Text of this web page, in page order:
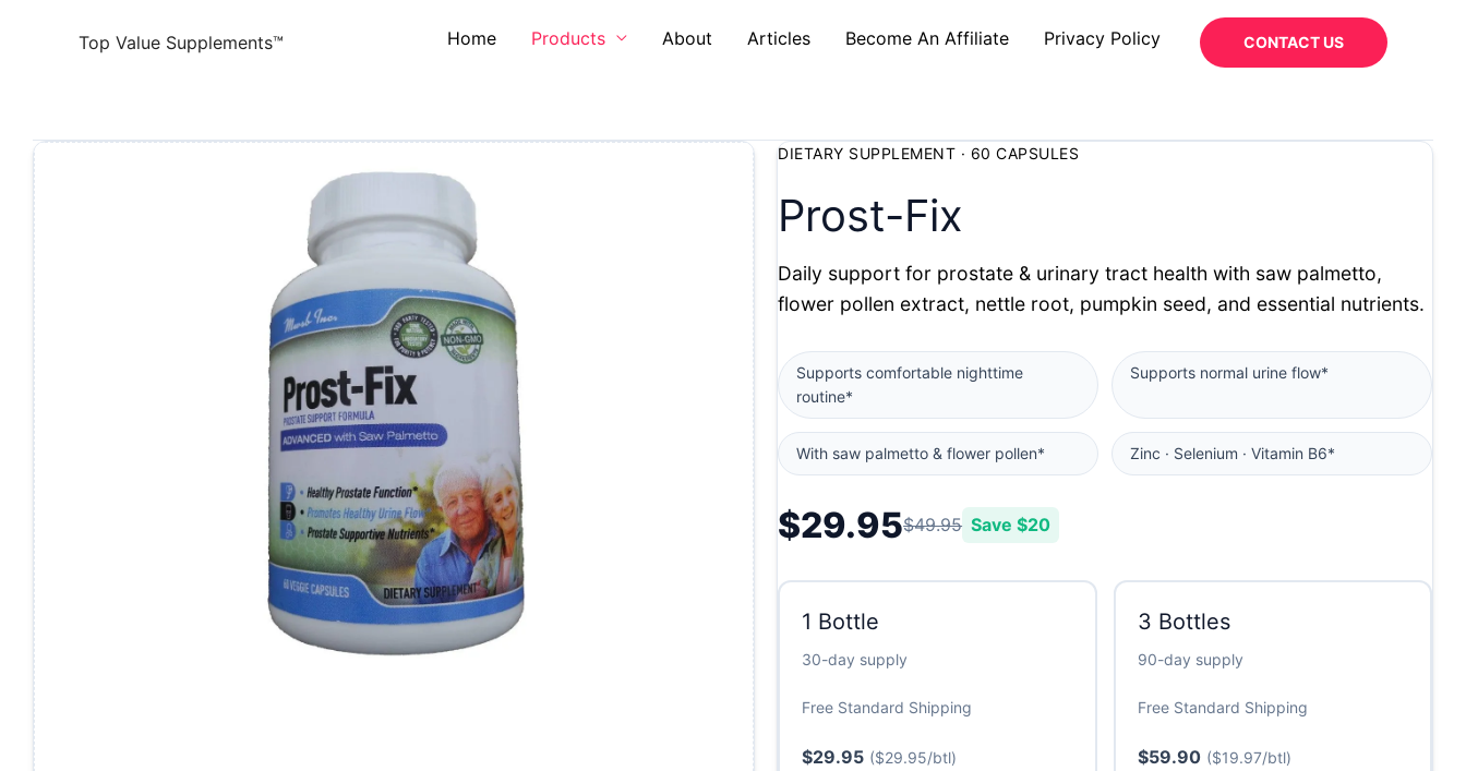
Top Value Supplements™ Home Products About Articles Become An Affiliate Privacy Policy CONTACT US
DIETARY SUPPLEMENT · 60 CAPSULES
Prost-Fix
Daily support for prostate & urinary tract health with saw palmetto,
flower pollen extract, nettle root, pumpkin seed, and essential nutrients.
Supports comfortable nighttime
routine*
Supports normal urine flow*
With saw palmetto & flower pollen* Zinc · Selenium · Vitamin B6*
$29.95$49.95 Save $20
1 Bottle
30-day supply
Free Standard Shipping
$29.95 ($29.95/btl)
3 Bottles
90-day supply
Free Standard Shipping
$59.90 ($19.97/btl)